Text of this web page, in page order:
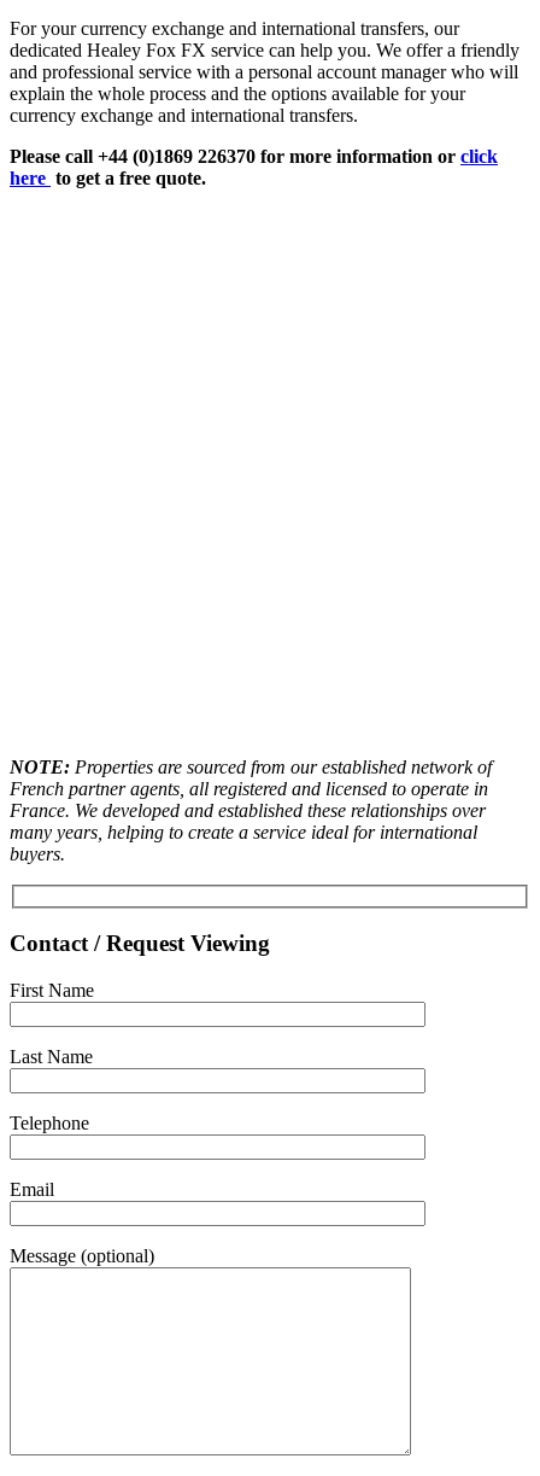
For your currency exchange and international transfers, our
dedicated Healey Fox FX service can help you. We offer a friendly
and professional service with a personal account manager who will
explain the whole process and the options available for your
currency exchange and international transfers.
Please call +44 (0)1869 226370 for more information or click
here to get a free quote.
NOTE: Properties are sourced from our established network of
French partner agents, all registered and licensed to operate in
France. We developed and established these relationships over
many years, helping to create a service ideal for international
buyers.
Contact / Request Viewing
First Name
Last Name
Telephone
Email
Message (optional)